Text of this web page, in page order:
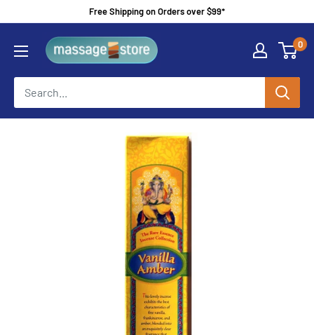
content
Free Shipping on Orders over $99*
MassageStore 0